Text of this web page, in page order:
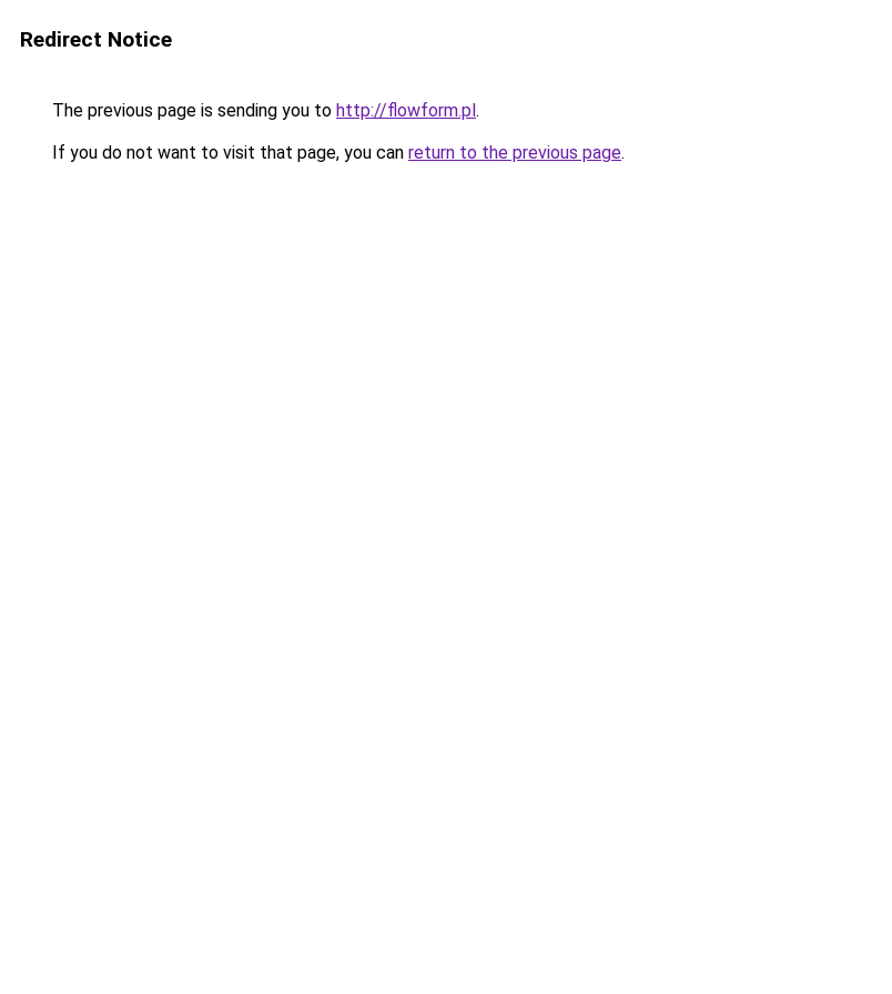
Redirect Notice
The previous page is sending you to http://flowform.pl.
If you do not want to visit that page, you can return to the previous page.